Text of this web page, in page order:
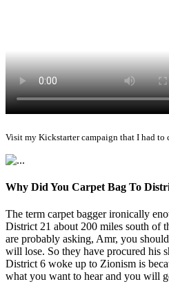
Visit my Kickstarter campaign that I had to
Why Did You Carpet Bag To
The term carpet bagger ironically
District 21 about 200 miles south of
are probably asking, Amr, you
will lose. So they have procured his
District 6 woke up to Zionism is
what you want to hear and you will